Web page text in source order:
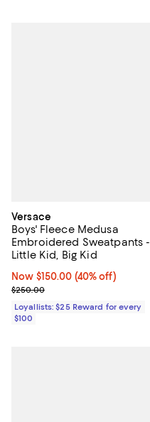
Versace
Boys' Fleece Medusa
Embroidered Sweatpants -
Little Kid, Big Kid
Now $150.00; 40% off;
Now $150.00 (40% off)
Previous price $250.00
$250.00
Loyallists: $25 Reward for every
$100